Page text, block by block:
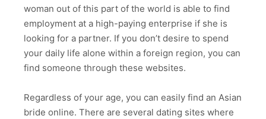
woman out of this part of the world is able to find
employment at a high-paying enterprise if she is
looking for a partner. If you don’t desire to spend
your daily life alone within a foreign region, you can
find someone through these websites.
Regardless of your age, you can easily find an Asian
bride online. There are several dating sites where